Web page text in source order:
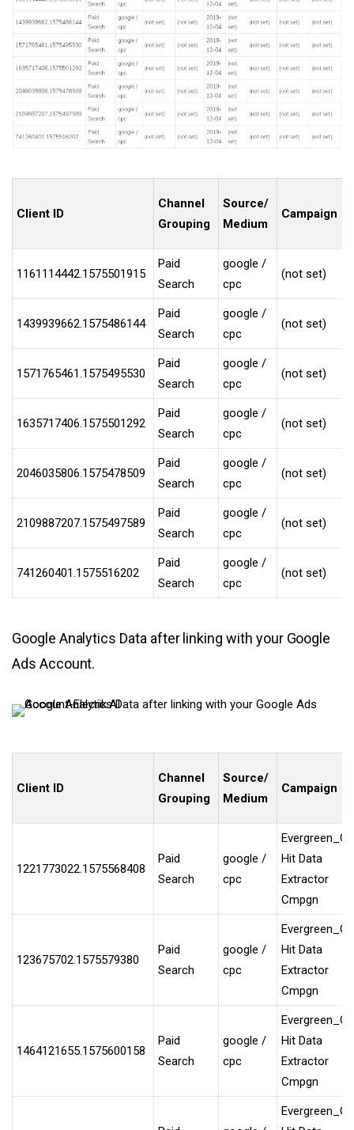
Client ID
Channel
Grouping
Source/
Medium
Campaign
1161114442.1575501915
Paid
Search
google /
cpc
(not set)
1439939662.1575486144
Paid
Search
google /
cpc
(not set)
1571765461.1575495530
Paid
Search
google /
cpc
(not set)
1635717406.1575501292
Paid
Search
google /
cpc
(not set)
2046035806.1575478509
Paid
Search
google /
cpc
(not set)
2109887207.1575497589
Paid
Search
google /
cpc
(not set)
741260401.1575516202
Paid
Search
google /
cpc
(not set)
Google Analytics Data after linking with your Google
Ads Account.
Client ID
Channel
Grouping
Source/
Medium
Campaign
1221773022.1575568408
Paid
Search
google /
cpc
Hit Data
Extractor
Cmpgn
123675702.1575579380
Paid
Search
google /
cpc
Hit Data
Extractor
Cmpgn
1464121655.1575600158
Paid
Search
google /
cpc
Hit Data
Extractor
Cmpgn